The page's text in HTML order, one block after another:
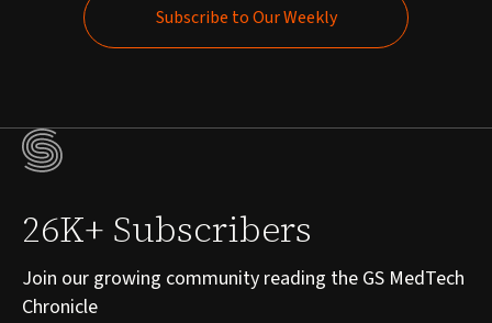
Subscribe to Our Weekly
26K+ Subscribers
Join our growing community reading the GS MedTech
Chronicle